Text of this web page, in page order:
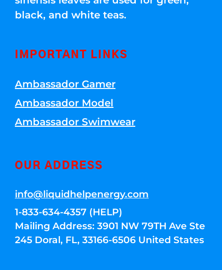
black, and white teas.
IMPORTANT LINKS
Ambassador Gamer
Ambassador Model
Ambassador Swimwear
OUR ADDRESS
info@liquidhelpenergy.com
1-833-634-4357 (HELP)
Mailing Address: 3901 NW 79TH Ave Ste
245 Doral, FL, 33166-6506 United States